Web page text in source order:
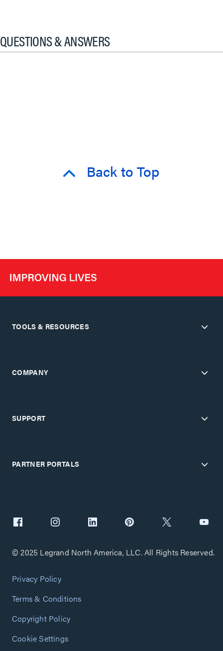
QUESTIONS & ANSWERS
Back to Top
TOOLS & RESOURCES
COMPANY
SUPPORT
PARTNER PORTALS
© 2025 Legrand North America, LLC. All Rights Reserved.
Privacy Policy
Terms & Conditions
Copyright Policy
Cookie Settings